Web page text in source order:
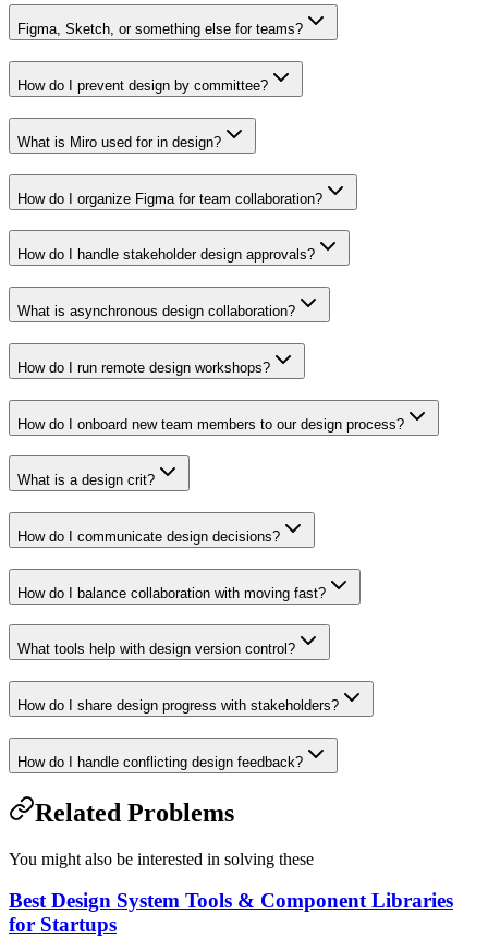
Figma, Sketch, or something else for teams?
How do I prevent design by committee?
What is Miro used for in design?
How do I organize Figma for team collaboration?
How do I handle stakeholder design approvals?
What is asynchronous design collaboration?
How do I run remote design workshops?
How do I onboard new team members to our design process?
What is a design crit?
How do I communicate design decisions?
How do I balance collaboration with moving fast?
What tools help with design version control?
How do I share design progress with stakeholders?
How do I handle conflicting design feedback?
Related Problems
You might also be interested in solving these
Best Design System Tools & Component Libraries
for Startups